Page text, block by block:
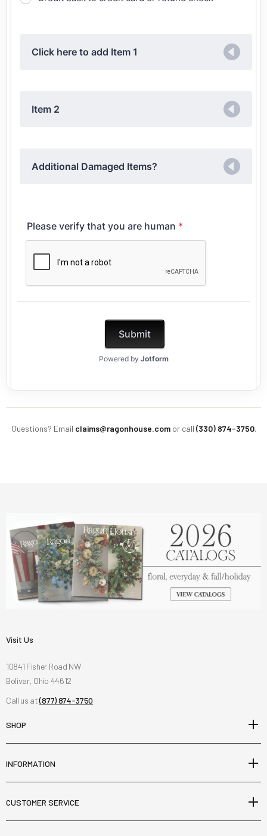
Questions? Email claims@ragonhouse.comor call (330) 874-3750.
Visit Us
10841 Fisher Road NW
Bolivar, Ohio 44612
Call us at(877) 874-3750
SHOP
INFORMATION
CUSTOMER SERVICE